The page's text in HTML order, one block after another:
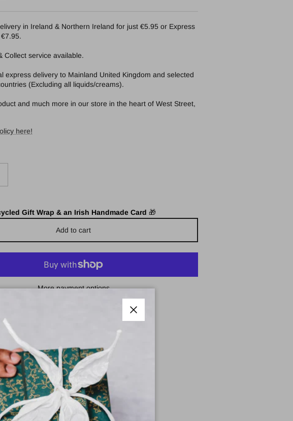
in Ireland & Northern Ireland for just €5.95 or Express
Collect service available.
express delivery to Mainland United Kingdom and selected
(Excluding all liquids/creams).
and much more in our store in the heart of West Street,
here!
Gift Wrap & an Irish Handmade Card 🎁
Add to cart
More payment options
2 hours Close